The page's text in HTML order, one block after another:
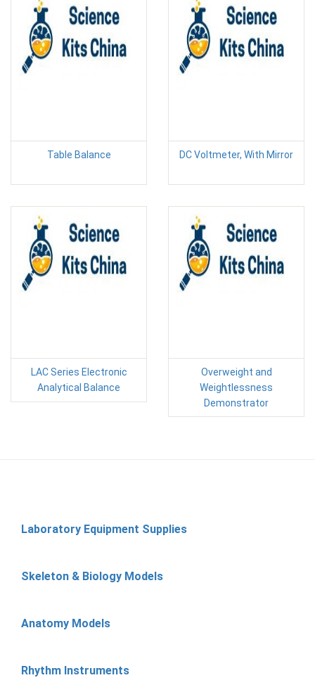
Table Balance DC Voltmeter, With Mirror
LAC Series Electronic
Analytical Balance
Overweight and
Weightlessness
Demonstrator
Laboratory Equipment Supplies
Skeleton & Biology Models
Anatomy Models
Rhythm Instruments